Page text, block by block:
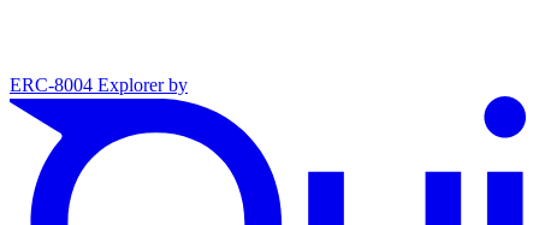
ERC-8004 Explorer by